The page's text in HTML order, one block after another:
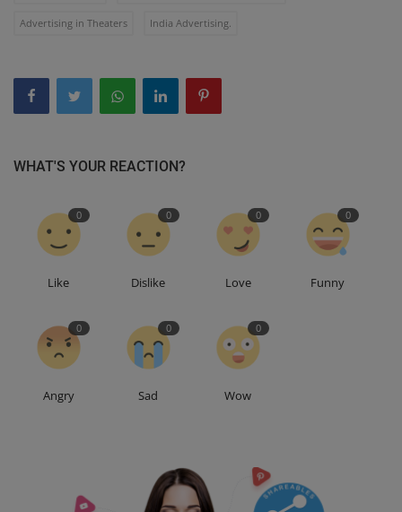
Advertising in Theaters India Advertising.
WHAT'S YOUR REACTION?
0
Like
0
Dislike
0
Love
0
Funny
0
Angry
0
Sad
0
Wow